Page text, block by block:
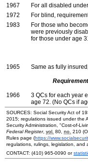
1967
For all disabled
1972
For blind,
1983
For those who
were previously
for those under age
1965 Same as fully
1966 3 QCs for each year
age 72. (No QCs if
SOURCES: Social Security Act of
2015; regulations issued under the
Security Administration, "Cost-of-
Federal Register, vol. 80, no. 210
Rules page (https://
regulations, rulings, legislation, and
CONTACT: (410) 965-0090 or